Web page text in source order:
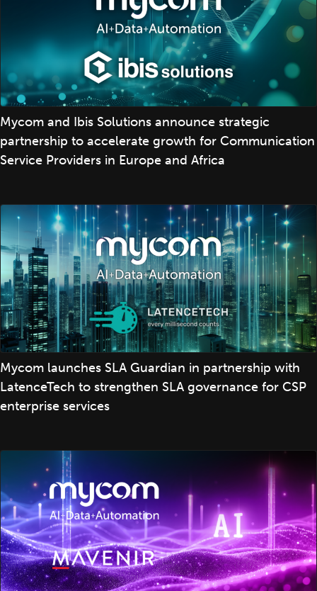
Mycom and Ibis Solutions announce strategic
partnership to accelerate growth for Communication
Service Providers in Europe and Africa
Mycom launches SLA Guardian in partnership with
LatenceTech to strengthen SLA governance for CSP
enterprise services